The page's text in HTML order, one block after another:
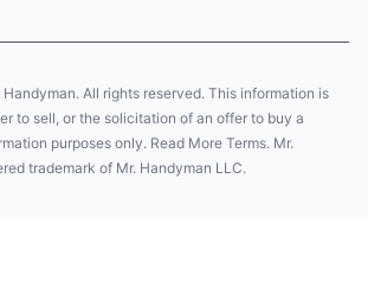
All rights reserved. This information is
to sell, or the solicitation of an offer to buy a
purposes only. Read More Terms. Mr.
trademark of Mr. Handyman LLC.